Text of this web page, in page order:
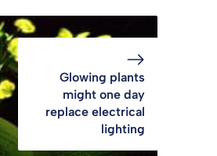
Glowing plants
might one day
replace electrical
lighting